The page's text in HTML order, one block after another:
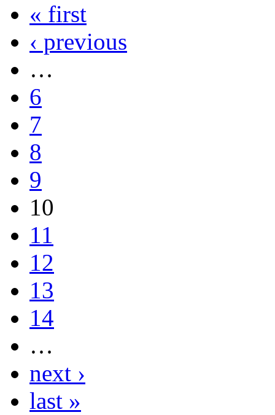
« first
‹ previous
…
6
7
8
9
10
11
12
13
14
…
next ›
last »